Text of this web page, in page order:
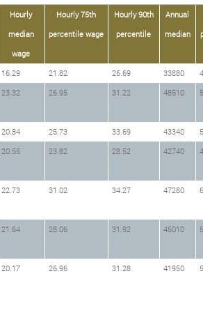
Hourly
median
wage
Hourly 75th
percentile wage
Hourly 90th
percentile
Annual
median
16.29 21.82 26.69 33880
23.32 26.95 31.22 48510
20.84 25.73 33.69 43340
20.55 23.82 28.52 42740
22.73 31.02 34.27 47280
21.64 28.06 31.92 45010
20.17 26.96 31.28 41950